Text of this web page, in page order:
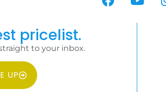
pricelist.
to your inbox.
UP